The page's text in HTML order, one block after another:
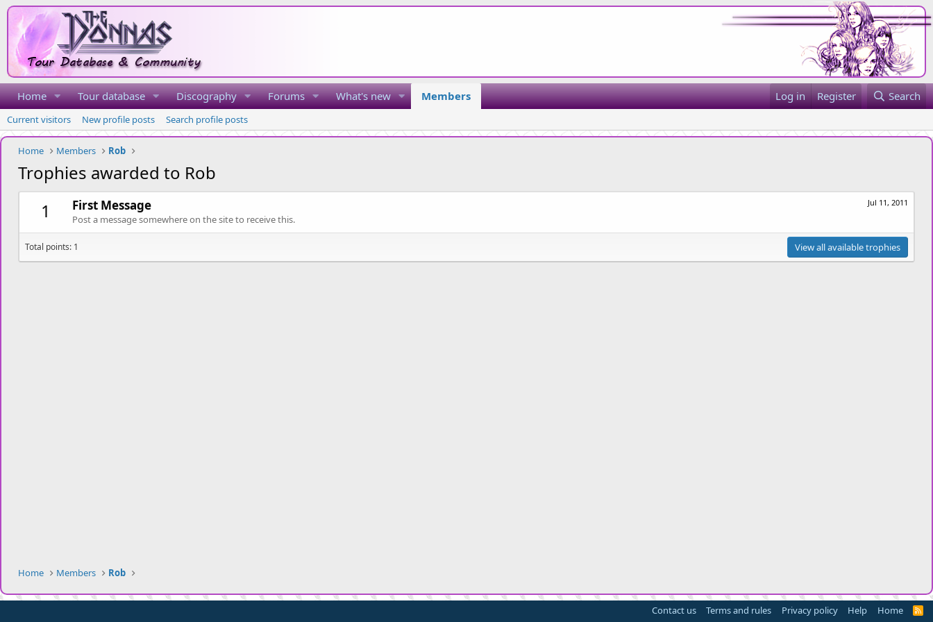
Home Tour database Discography Forums What's new Members Log in Register Search
Current visitors New profile posts Search profile posts
Home Members Rob
Trophies awarded to Rob
1
Jul 11, 2011
First Message
Post a message somewhere on the site to receive this.
Total points: 1 View all available trophies
Home Members Rob
Contact us Terms and rules Privacy policy Help Home
R